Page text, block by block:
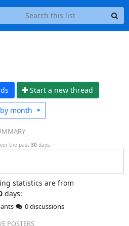
Start a new thread
month
the past 30 days.
statistics are from
days:
0 discussions
POSTERS